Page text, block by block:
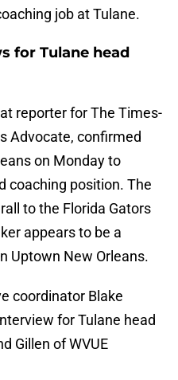
job at Tulane.
for Tulane head
reporter for The Times-
Advocate, confirmed
on Monday to
coaching position. The
to the Florida Gators
appears to be a
Uptown New Orleans.
coordinator Blake
for Tulane head
Gillen of WVUE